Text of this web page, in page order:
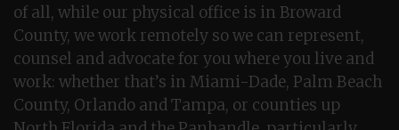
of all, while our physical office is in Broward
County, we work remotely so we can represent,
counsel and advocate for you where you live and
work: whether that’s in Miami-Dade, Palm Beach
County, Orlando and Tampa, or counties up